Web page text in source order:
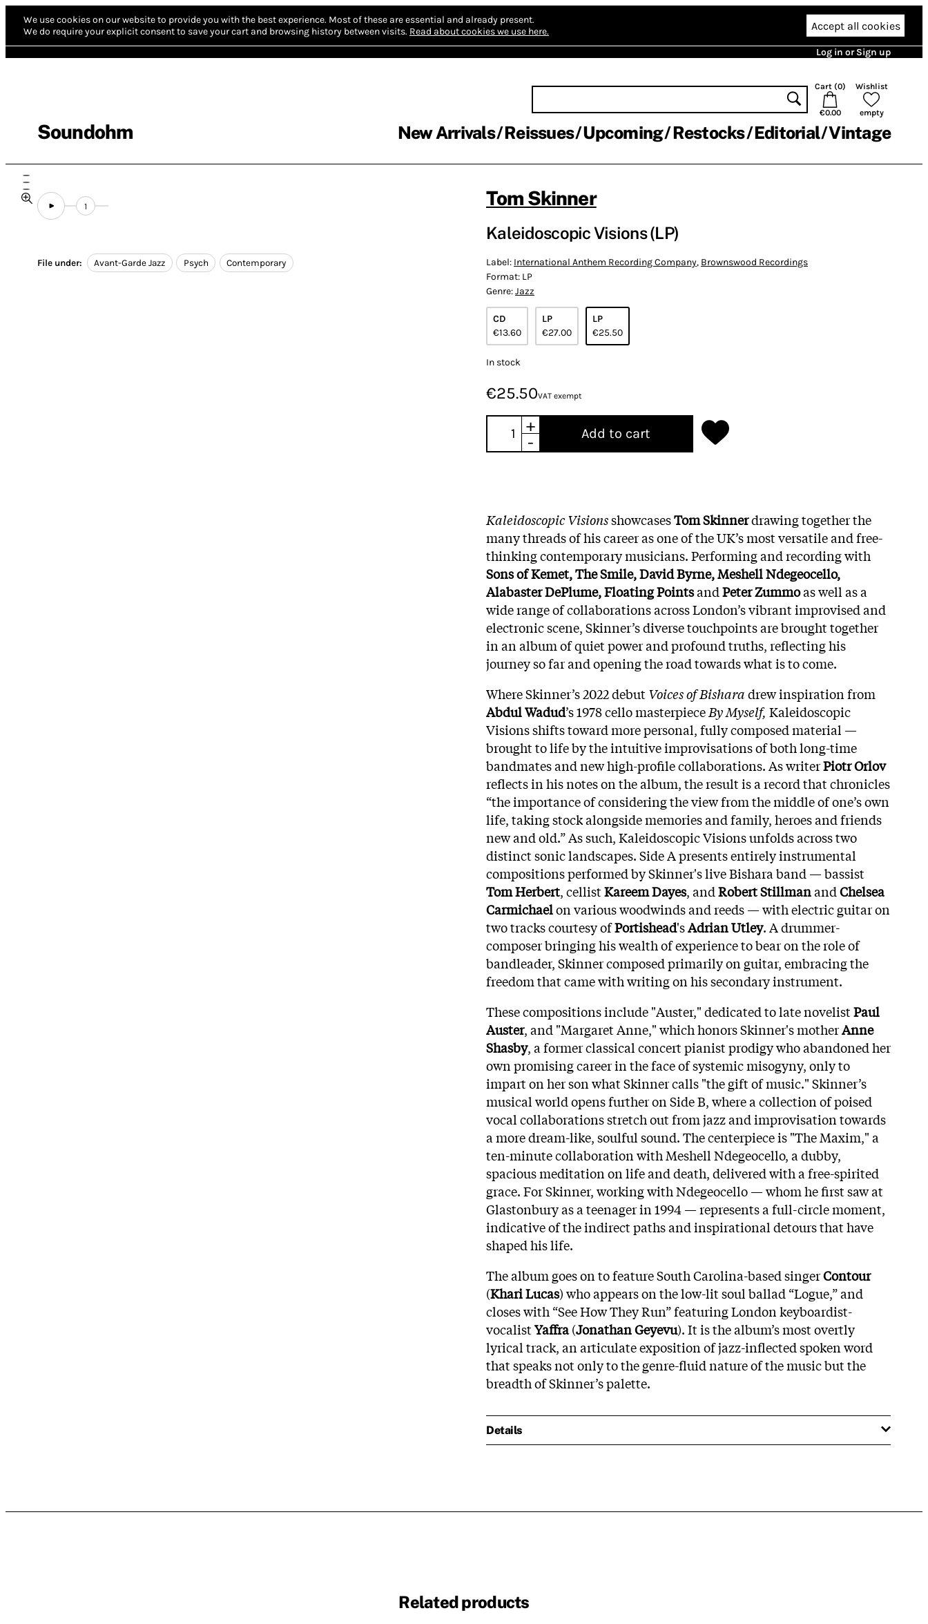
We use cookies on our website to provide you with the best experience. Most of these are essential and already present.
We do require your explicit consent to save your cart and browsing history between visits. Read about cookies we use here. Accept all cookies
Log in or Sign up
Soundohm
Cart (0)
€0.00
Wishlist
empty
New Arrivals Reissues Upcoming Restocks Editorial Vintage
1
File under: Avant-Garde Jazz Psych Contemporary
Tom Skinner
Kaleidoscopic Visions (LP)
Label: International Anthem Recording Company, Brownswood Recordings
Format: LP
Genre:Jazz
CD
€13.60
LP
€27.00
LP
€25.50
In stock
€25.50VAT exempt
+
-
Add to cart
Kaleidoscopic VisionsshowcasesTom Skinnerdrawing together the
many threads of his career as one of the UK’s most versatile and free-
thinking contemporary musicians. Performing and recording with
Sons of Kemet, The Smile, David Byrne, Meshell Ndegeocello,
Alabaster DePlume, Floating PointsandPeter Zummoas well as a
wide range of collaborations across London’s vibrant improvised and
electronic scene, Skinner’s diverse touchpoints are brought together
in an album of quiet power and profound truths, reflecting his
journey so far and opening the road towards what is to come.
Where Skinner’s 2022 debutVoices of Bisharadrew inspiration from
Abdul Wadud’s 1978 cello masterpieceBy Myself, Kaleidoscopic
Visions shifts toward more personal, fully composed material —
brought to life by the intuitive improvisations of both long-time
bandmates and new high-profile collaborations. As writerPiotr Orlov
reflects in his notes on the album, the result is a record that chronicles
“the importance of considering the view from the middle of one’s own
life, taking stock alongside memories and family, heroes and friends
new and old.” As such, Kaleidoscopic Visions unfolds across two
distinct sonic landscapes. Side A presents entirely instrumental
compositions performed by Skinner's live Bishara band — bassist
Tom Herbert, cellistKareem Dayes, andRobert StillmanandChelsea
Carmichaelon various woodwinds and reeds — with electric guitar on
two tracks courtesy ofPortishead'sAdrian Utley. A drummer-
composer bringing his wealth of experience to bear on the role of
bandleader, Skinner composed primarily on guitar, embracing the
freedom that came with writing on his secondary instrument.
These compositions include "Auster," dedicated to late novelistPaul
Auster, and "Margaret Anne," which honors Skinner's motherAnne
Shasby, a former classical concert pianist prodigy who abandoned her
own promising career in the face of systemic misogyny, only to
impart on her son what Skinner calls "the gift of music." Skinner’s
musical world opens further on Side B, where a collection of poised
vocal collaborations stretch out from jazz and improvisation towards
a more dream-like, soulful sound. The centerpiece is "The Maxim," a
ten-minute collaboration with Meshell Ndegeocello, a dubby,
spacious meditation on life and death, delivered with a free-spirited
grace. For Skinner, working with Ndegeocello — whom he first saw at
Glastonbury as a teenager in 1994 — represents a full-circle moment,
indicative of the indirect paths and inspirational detours that have
shaped his life.
The album goes on to feature South Carolina-based singerContour
(Khari Lucas) who appears on the low-lit soul ballad “Logue,” and
closes with “See How They Run” featuring London keyboardist-
vocalistYaffra(Jonathan Geyevu). It is the album’s most overtly
lyrical track, an articulate exposition of jazz-inflected spoken word
that speaks not only to the genre-fluid nature of the music but the
breadth of Skinner’s palette.
Details
Related products